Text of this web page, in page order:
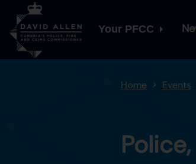
Your PFCC
Home Events